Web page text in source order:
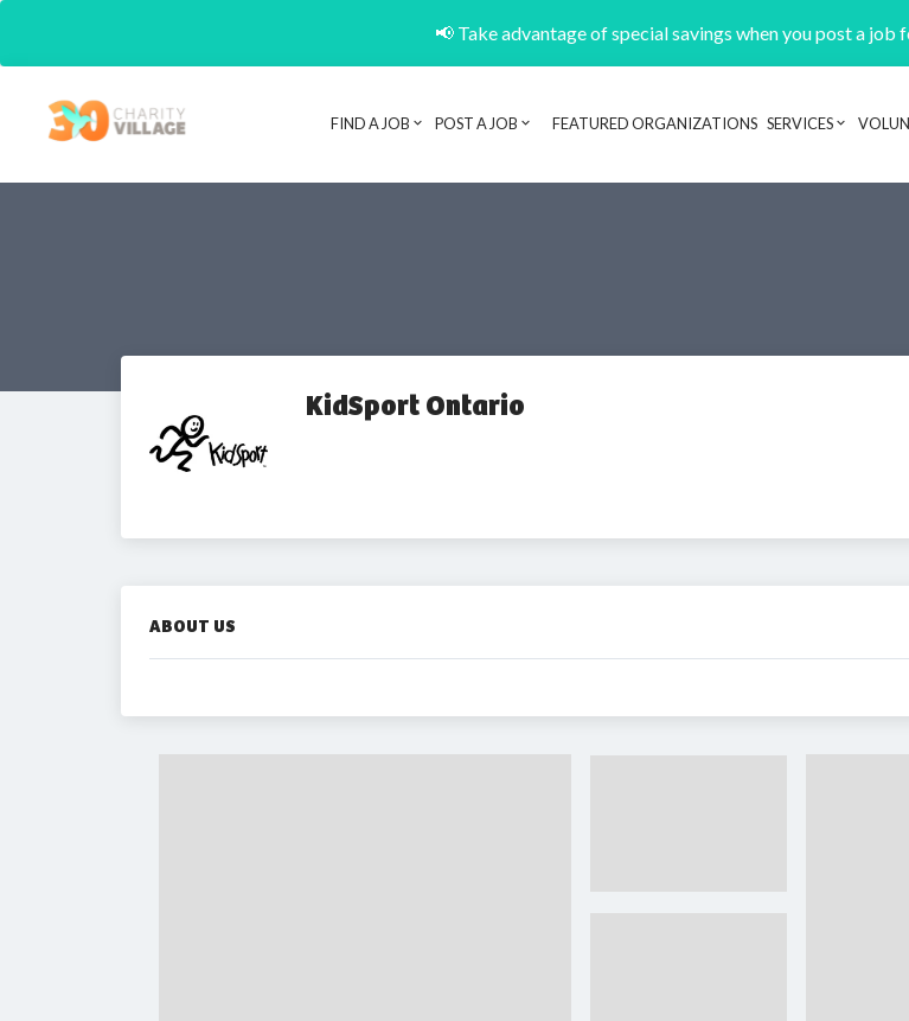
📢 Take advantage of special savings when you post a
FIND A JOB POST A JOB FEATURED ORGANIZATIONS SERVICES
KidSport Ontario
ABOUT US